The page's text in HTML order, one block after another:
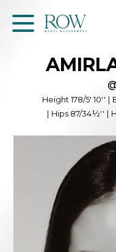
Home
WOMEN
MEN
GET
Height178/5' 10'' |
| Hips 87/34½'' |